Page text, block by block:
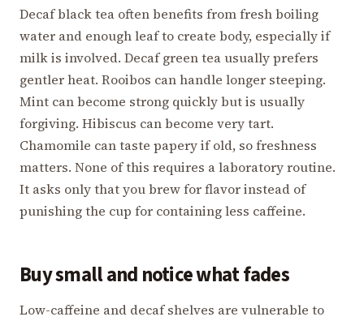
Decaf black tea often benefits from fresh boiling
water and enough leaf to create body, especially if
milk is involved. Decaf green tea usually prefers
gentler heat. Rooibos can handle longer steeping.
Mint can become strong quickly but is usually
forgiving. Hibiscus can become very tart.
Chamomile can taste papery if old, so freshness
matters. None of this requires a laboratory routine.
It asks only that you brew for flavor instead of
punishing the cup for containing less caffeine.
Buy small and notice what fades
Low-caffeine and decaf shelves are vulnerable to